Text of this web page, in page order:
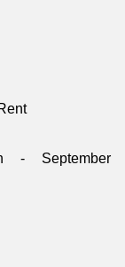
- September